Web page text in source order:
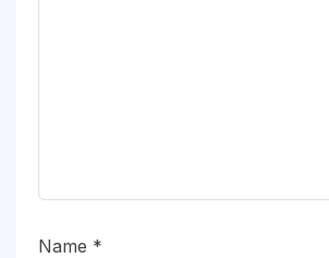
Name *